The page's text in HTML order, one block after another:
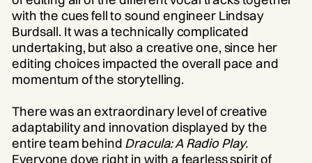
with the cues fell to sound engineer Lindsay
Burdsall. It was a technically complicated
undertaking, but also a creative one, since her
editing choices impacted the overall pace and
momentum of the storytelling.
There was an extraordinary level of creative
adaptability and innovation displayed by the
entire team behind Dracula: A Radio Play.
Everyone dove right in with a fearless spirit of